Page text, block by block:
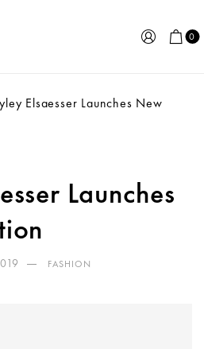
0
Elsaesser Launches New
Launches
FASHION